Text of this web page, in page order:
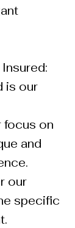
is our
focus on
and
our
specific